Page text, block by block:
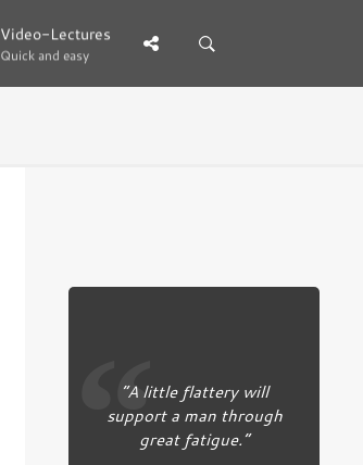
Video-Lectures
Quick and easy
Video-Lectures
Quick and easy
“A little flattery will
support a man through
great fatigue.”